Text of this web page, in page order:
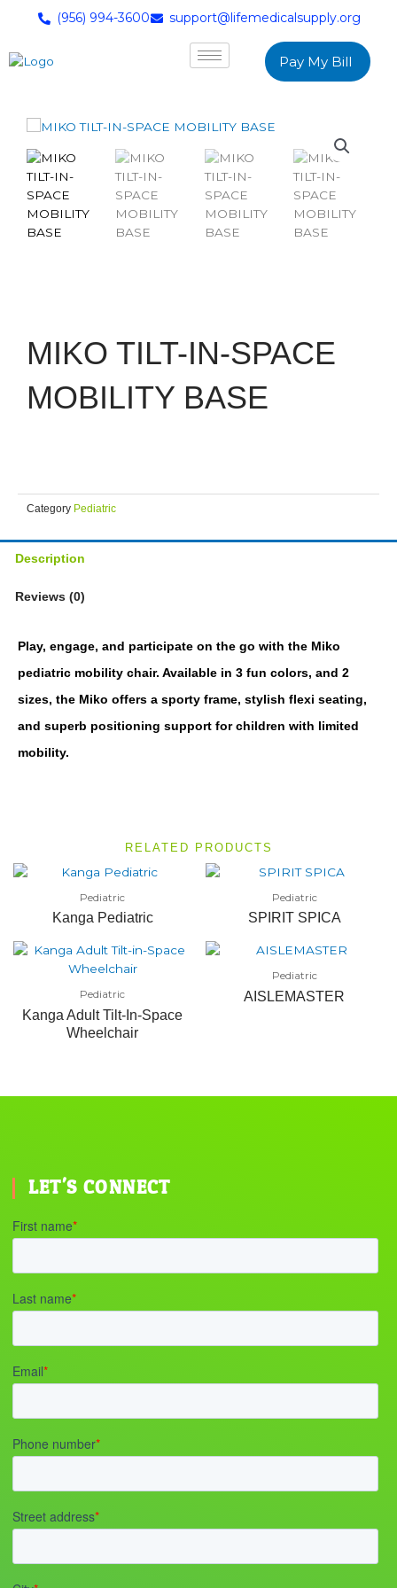
(956) 994-3600 support@lifemedicalsupply.org
Pay My Bill
MIKO TILT-IN-SPACE
MOBILITY BASE
Category Pediatric
Description
Reviews (0)
Play, engage, and participate on the go with the Miko
pediatric mobility chair. Available in 3 fun colors, and 2
sizes, the Miko offers a sporty frame, stylish flexi seating,
and superb positioning support for children with limited
mobility.
RELATED PRODUCTS
Pediatric
Kanga Pediatric
Pediatric
SPIRIT SPICA
Pediatric
Kanga Adult Tilt-In-Space
Wheelchair
Pediatric
AISLEMASTER
LET'S CONNECT